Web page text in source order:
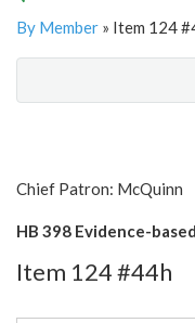
By Member » Item 124
Chief Patron: McQuinn
HB 398 Evidence-
Item 124 #44h